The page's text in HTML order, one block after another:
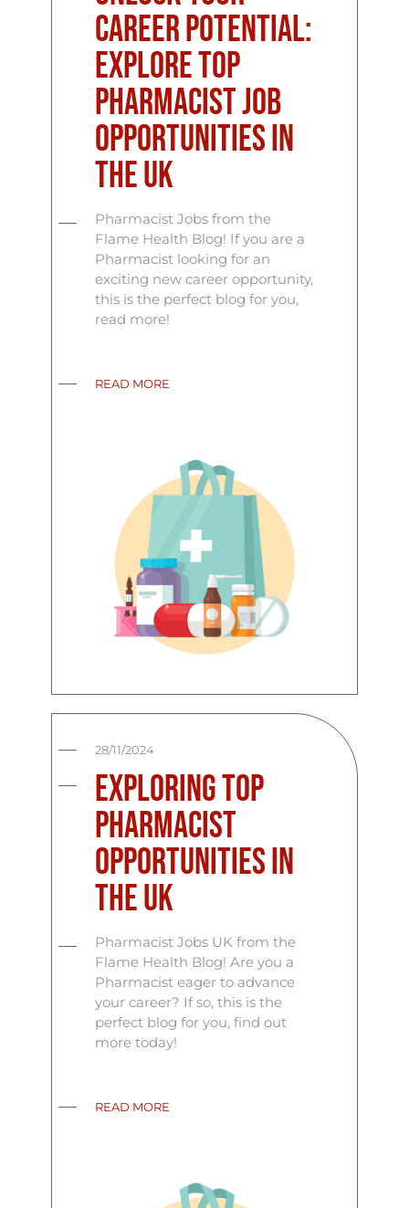
Career Potential:
Explore Top
Pharmacist Job
Opportunities in
the UK
Pharmacist Jobs from the
Flame Health Blog! If you are a
Pharmacist looking for an
exciting new career opportunity,
this is the perfect blog for you,
read more!
READ MORE
28/11/2024
Exploring Top
Pharmacist
Opportunities in
the UK
Pharmacist Jobs UK from the
Flame Health Blog! Are you a
Pharmacist eager to advance
your career? If so, this is the
perfect blog for you, find out
more today!
READ MORE